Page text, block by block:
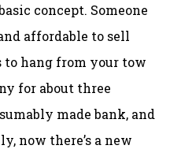
concept. Someone
affordable to sell
hang from your tow
for about three
made bank, and
now there’s a new